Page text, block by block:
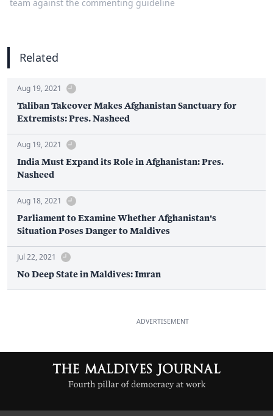
team against the commenting guideline
Related
Aug 19, 2021
Taliban Takeover Makes Afghanistan Sanctuary for
Extremists: Pres. Nasheed
Aug 19, 2021
India Must Expand its Role in Afghanistan: Pres.
Nasheed
Aug 18, 2021
Parliament to Examine Whether Afghanistan's
Situation Poses Danger to Maldives
Jul 22, 2021
No Deep State in Maldives: Imran
ADVERTISEMENT